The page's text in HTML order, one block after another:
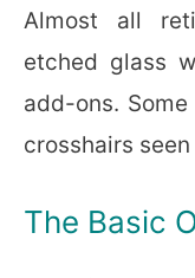
Almost all
etched glass
add-ons.
crosshairs
The Basic